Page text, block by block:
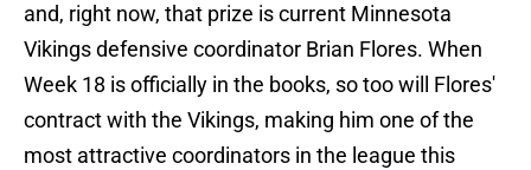
and, right now, that prize is current Minnesota
Vikings defensive coordinator Brian Flores. When
Week 18 is officially in the books, so too will Flores'
contract with the Vikings, making him one of the
most attractive coordinators in the league this